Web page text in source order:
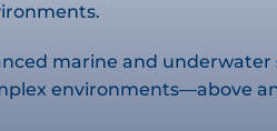
marine and
environments—above